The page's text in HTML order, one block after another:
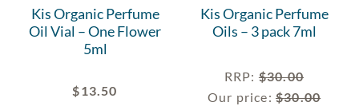
Kis Organic Perfume
Oil Vial – One Flower
5ml
$13.50
Kis Organic Perfume
Oils – 3 pack 7ml
RRP: $30.00
Our price: $30.00